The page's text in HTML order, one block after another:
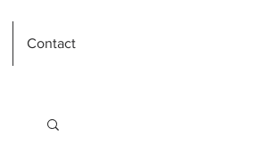
Contact